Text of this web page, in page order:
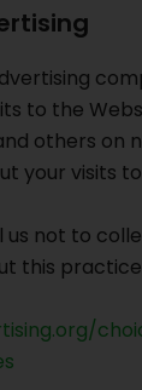
to the
others
your visits
not to
this